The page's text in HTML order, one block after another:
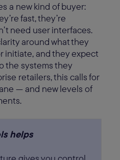
a new kind of buyer:
fast, they’re
need user interfaces.
around what they
initiate, and they expect
the systems they
retailers, this calls for
— and new levels of
helps